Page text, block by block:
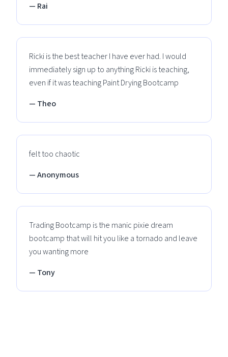
— Rai
Ricki is the best teacher I have ever had. I would
immediately sign up to anything Ricki is teaching,
even if it was teaching Paint Drying Bootcamp
— Theo
felt too chaotic
— Anonymous
Trading Bootcamp is the manic pixie dream
bootcamp that will hit you like a tornado and leave
you wanting more
— Tony